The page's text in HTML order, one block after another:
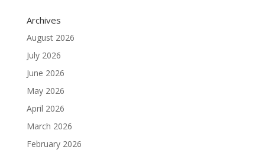
Archives
August 2026
July 2026
June 2026
May 2026
April 2026
March 2026
February 2026